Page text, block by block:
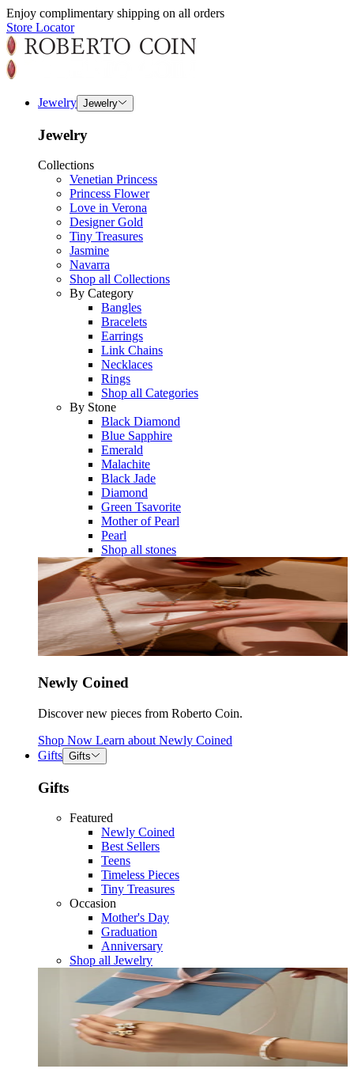
Enjoy complimentary shipping on all orders
Store Locator
Jewelry Jewelry
Jewelry
Collections
Venetian Princess
Princess Flower
Love in Verona
Designer Gold
Tiny Treasures
Jasmine
Navarra
Shop all Collections
By Category
Bangles
Bracelets
Earrings
Link Chains
Necklaces
Rings
Shop all Categories
By Stone
Black Diamond
Blue Sapphire
Emerald
Malachite
Black Jade
Diamond
Green Tsavorite
Mother of Pearl
Pearl
Shop all stones
Newly Coined
Discover new pieces from Roberto Coin.
Shop Now Learn about Newly Coined
Gifts Gifts
Gifts
Featured
Newly Coined
Best Sellers
Teens
Timeless Pieces
Tiny Treasures
Occasion
Mother's Day
Graduation
Anniversary
Shop all Jewelry